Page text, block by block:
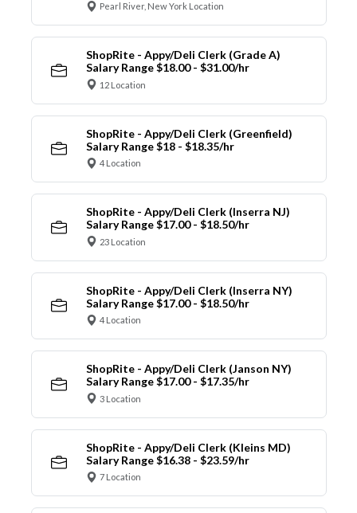
Pearl River, New York Location
ShopRite - Appy/Deli Clerk (Grade A)
Salary Range $18.00 - $31.00/hr
12 Location
ShopRite - Appy/Deli Clerk (Greenfield)
Salary Range $18 - $18.35/hr
4 Location
ShopRite - Appy/Deli Clerk (Inserra NJ)
Salary Range $17.00 - $18.50/hr
23 Location
ShopRite - Appy/Deli Clerk (Inserra NY)
Salary Range $17.00 - $18.50/hr
4 Location
ShopRite - Appy/Deli Clerk (Janson NY)
Salary Range $17.00 - $17.35/hr
3 Location
ShopRite - Appy/Deli Clerk (Kleins MD)
Salary Range $16.38 - $23.59/hr
7 Location